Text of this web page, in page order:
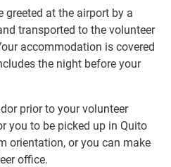
greeted at the airport by a
transported to the volunteer
accommodation is covered
the night before your
prior to your volunteer
you to be picked up in Quito
orientation, or you can make
office.